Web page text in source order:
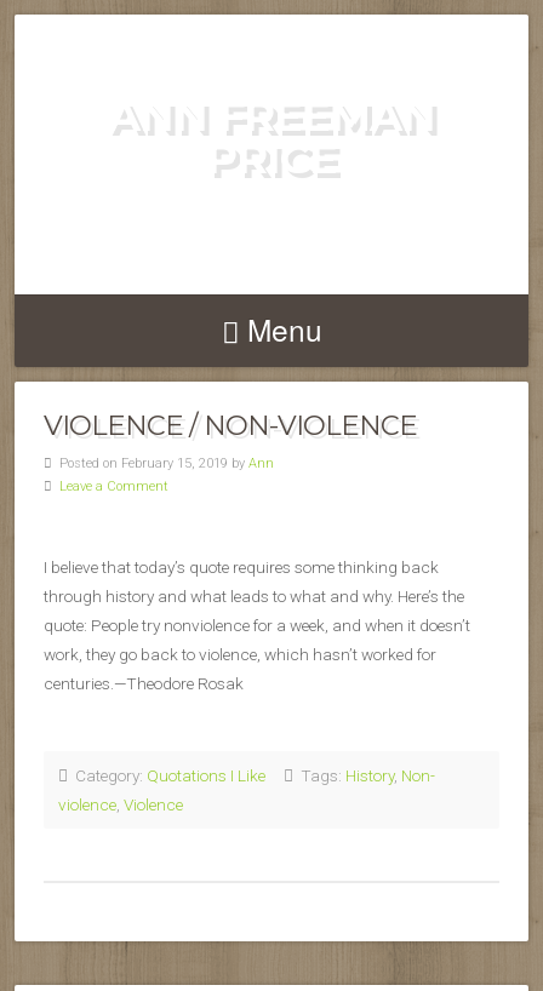
ANN FREEMAN
PRICE
Menu
VIOLENCE / NON-VIOLENCE
Posted on February 15, 2019 by Ann
Leave a Comment
I believe that today’s quote requires some thinking back
through history and what leads to what and why. Here’s the
quote: People try nonviolence for a week, and when it doesn’t
work, they go back to violence, which hasn’t worked for
centuries.—Theodore Rosak
Category: Quotations I Like Tags: History, Non-
violence Violence